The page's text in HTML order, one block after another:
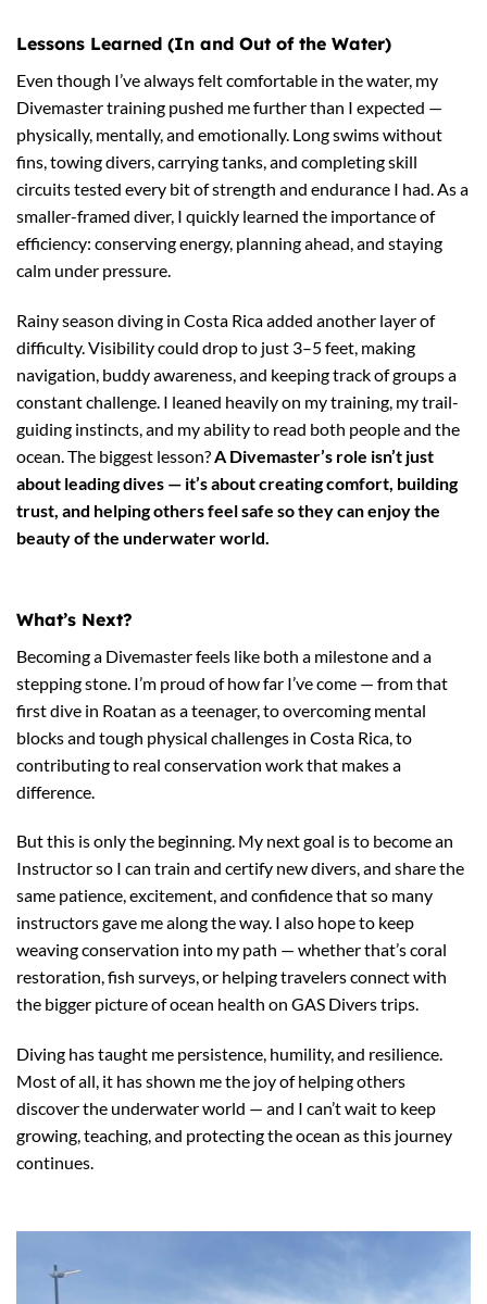
Lessons Learned (In and Out of the Water)
Even though I’ve always felt comfortable in the water, my
Divemaster training pushed me further than I expected —
physically, mentally, and emotionally. Long swims without
fins, towing divers, carrying tanks, and completing skill
circuits tested every bit of strength and endurance I had. As a
smaller-framed diver, I quickly learned the importance of
efficiency: conserving energy, planning ahead, and staying
calm under pressure.
Rainy season diving in Costa Rica added another layer of
difficulty. Visibility could drop to just 3–5 feet, making
navigation, buddy awareness, and keeping track of groups a
constant challenge. I leaned heavily on my training, my trail-
guiding instincts, and my ability to read both people and the
ocean. The biggest lesson? A Divemaster’s role isn’t just
about leading dives — it’s about creating comfort, building
trust, and helping others feel safe so they can enjoy the
beauty of the underwater world.
What’s Next?
Becoming a Divemaster feels like both a milestone and a
stepping stone. I’m proud of how far I’ve come — from that
first dive in Roatan as a teenager, to overcoming mental
blocks and tough physical challenges in Costa Rica, to
contributing to real conservation work that makes a
difference.
But this is only the beginning. My next goal is to become an
Instructor so I can train and certify new divers, and share the
same patience, excitement, and confidence that so many
instructors gave me along the way. I also hope to keep
weaving conservation into my path — whether that’s coral
restoration, fish surveys, or helping travelers connect with
the bigger picture of ocean health on GAS Divers trips.
Diving has taught me persistence, humility, and resilience.
Most of all, it has shown me the joy of helping others
discover the underwater world — and I can’t wait to keep
growing, teaching, and protecting the ocean as this journey
continues.